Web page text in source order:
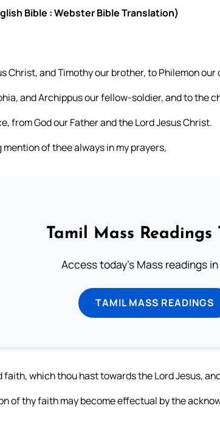
Bible : Webster Bible Translation)
Christ, and Timothy our brother, to Philemon
and Archippus our fellow-soldier, and to the
from God our Father and the Lord Jesus Christ.
mention of thee always in my prayers,
Tamil Mass Readings
Access today's Mass readings in
TAMIL MASS READINGS
faith, which thou hast towards the Lord Jesus,
of thy faith may become effectual by the